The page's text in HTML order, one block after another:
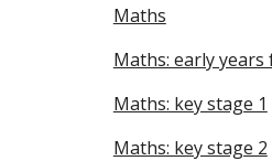
Maths
Maths: early
Maths: key stage 1
Maths: key stage 2